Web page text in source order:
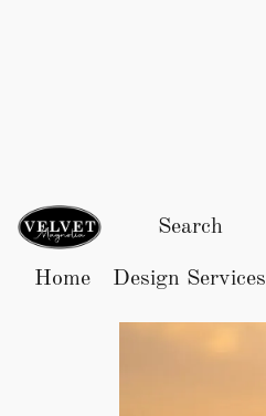
Home Design Services